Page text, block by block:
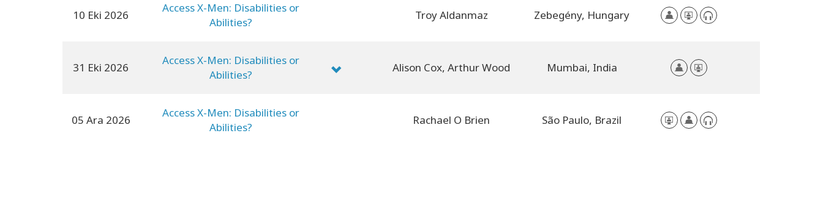
10 Eki 2026
Access X-Men: Disabilities or
Abilities?
Troy Aldanmaz Zebegény, Hungary
31 Eki 2026
Access X-Men: Disabilities or
Abilities?
Alison Cox, Arthur Wood Mumbai, India
05 Ara 2026
Access X-Men: Disabilities or
Abilities?
Rachael O Brien São Paulo, Brazil